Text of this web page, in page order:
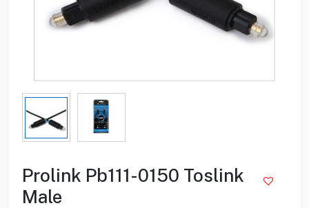
Prolink Pb111-0150 Toslink
Male